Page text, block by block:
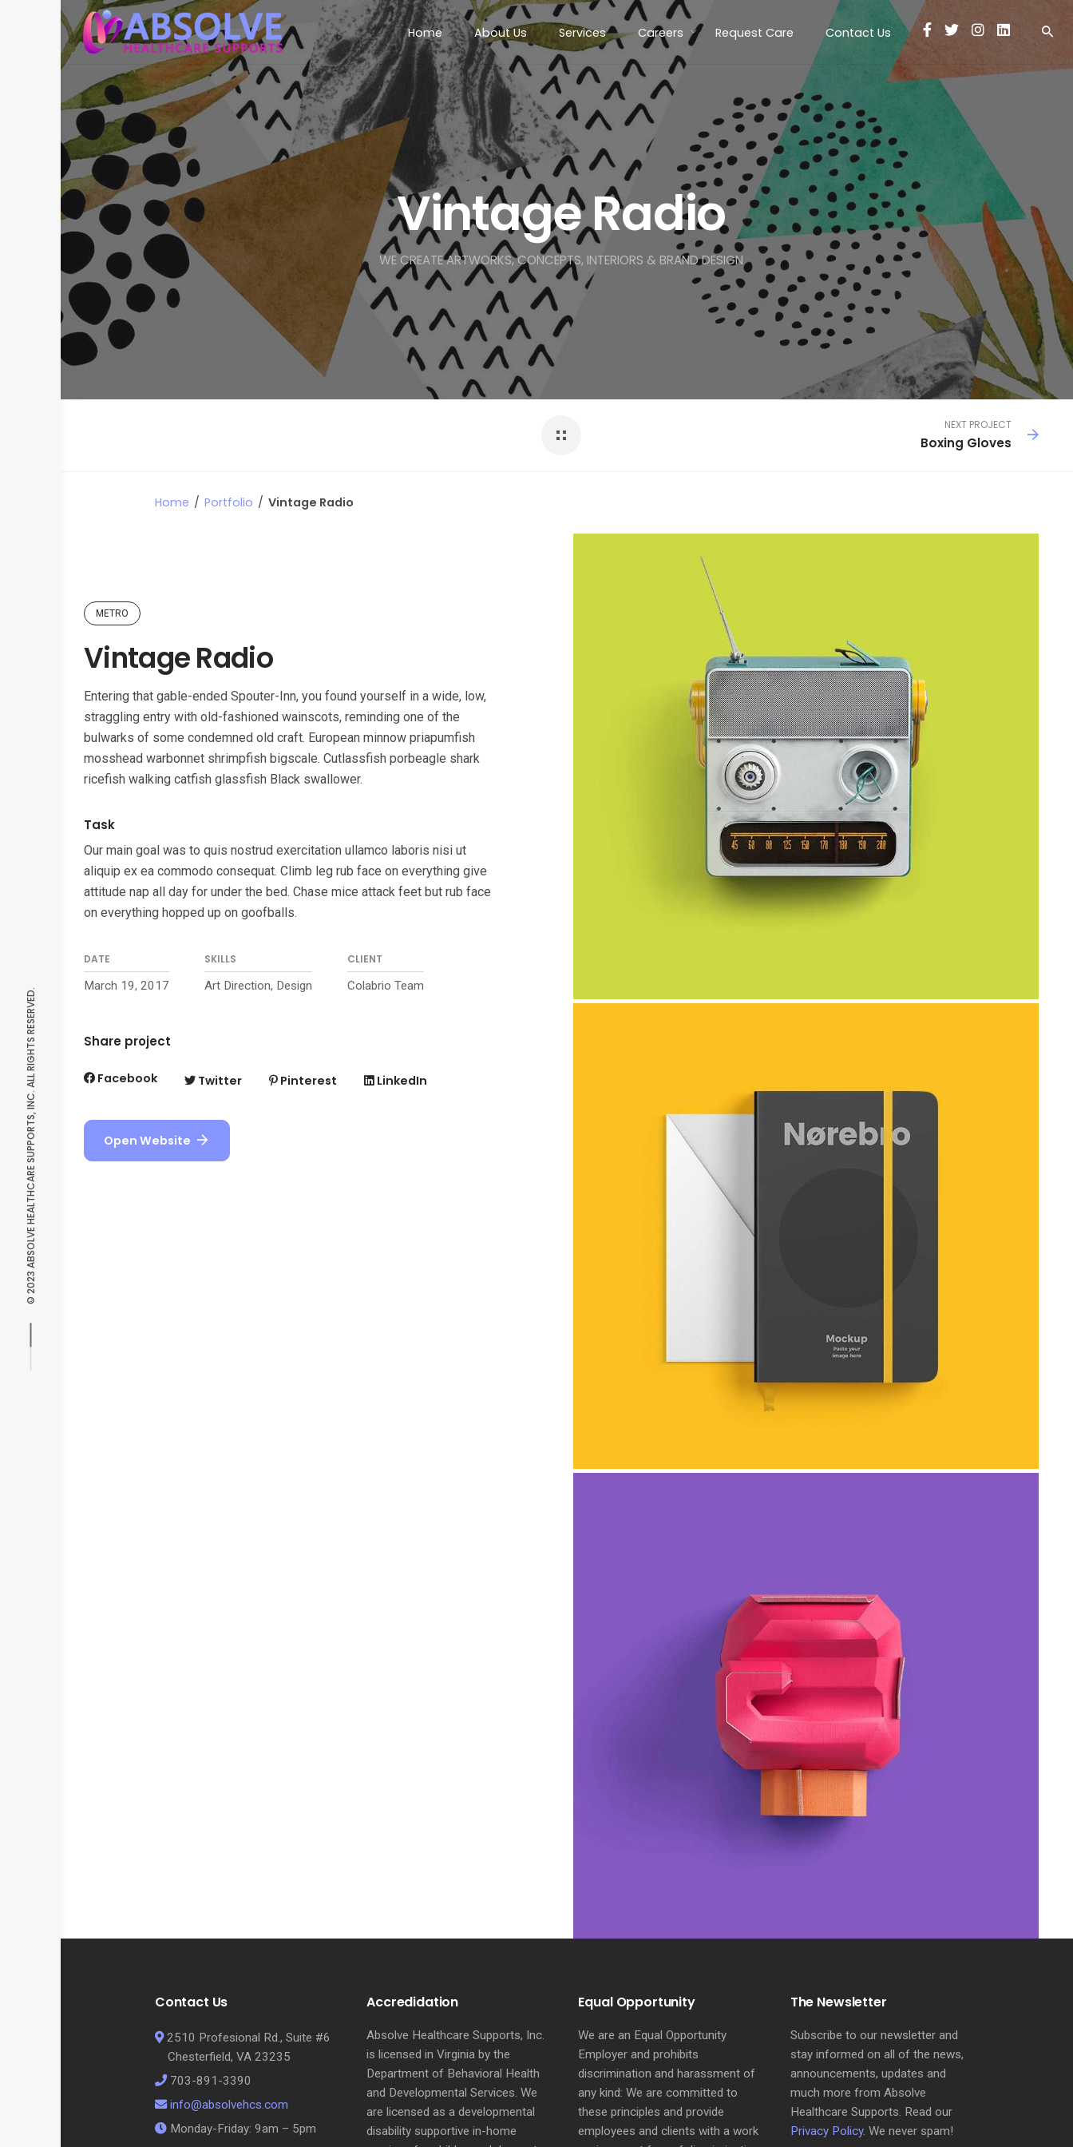
© 2023 ABSOLVE HEALTHCARE SUPPORTS, INC. ALL RIGHTS RESERVED.
Home About Us Services Careers Request Care Contact Us
Vintage Radio
WE CREATE ARTWORKS, CONCEPTS, INTERIORS & BRAND DESIGN
NEXT PROJECT
Boxing Gloves
Home / Portfolio / Vintage Radio
METRO
Vintage Radio
Entering that gable-ended Spouter-Inn, you found yourself in a wide, low,
straggling entry with old-fashioned wainscots, reminding one of the
bulwarks of some condemned old craft. European minnow priapumfish
mosshead warbonnet shrimpfish bigscale. Cutlassfish porbeagle shark
ricefish walking catfish glassfish Black swallower.
Task
Our main goal was to quis nostrud exercitation ullamco laboris nisi ut
aliquip ex ea commodo consequat. Climb leg rub face on everything give
attitude nap all day for under the bed. Chase mice attack feet but rub face
on everything hopped up on goofballs.
DATE
March 19, 2017
SKILLS
Art Direction, Design
CLIENT
Colabrio Team
Share project
Facebook Twitter Pinterest LinkedIn
Open Website
Contact Us
2510 Profesional Rd., Suite #6
Chesterfield, VA 23235
703-891-3390
info@absolvehcs.com
Monday-Friday: 9am – 5pm
Accredidation
Absolve Healthcare Supports, Inc.
is licensed in Virginia by the
Department of Behavioral Health
and Developmental Services. We
are licensed as a developmental
disability supportive in-home
Equal Opportunity
We are an Equal Opportunity
Employer and prohibits
discrimination and harassment of
any kind: We are committed to
these principles and provide
employees and clients with a work
The Newsletter
Subscribe to our newsletter and
stay informed on all of the news,
announcements, updates and
much more from Absolve
Healthcare Supports. Read our
Privacy Policy. We never spam!